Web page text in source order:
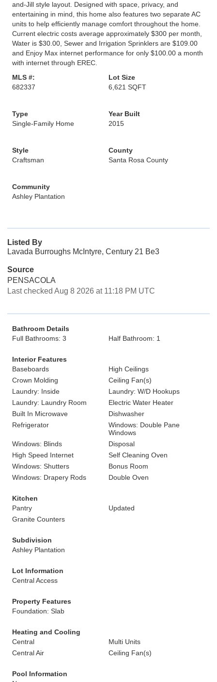
and-Jill style layout. Designed with space, privacy, and
entertaining in mind, this home also features two separate AC
units to help efficiently manage comfort throughout the home.
Current electric costs average approximately $300 per month,
Water is $30.00, Sewer and Irrigation Sprinklers are $109.00
and Enjoy Max internet performance for only $100.00 a month
with internet through EREC.
MLS #:
682337
Lot Size
6,621 SQFT
Type
Single-Family Home
Year Built
2015
Style
Craftsman
County
Santa Rosa County
Community
Ashley Plantation
Listed By
Lavada Burroughs McIntyre, Century 21 Be3
Source
PENSACOLA
Last checked Aug 8 2026 at 11:18 PM UTC
Bathroom Details
Full Bathrooms: 3
Half Bathroom: 1
Interior Features
Baseboards
High Ceilings
Crown Molding
Ceiling Fan(s)
Laundry: Inside
Laundry: W/D Hookups
Laundry: Laundry Room
Electric Water Heater
Built In Microwave
Dishwasher
Refrigerator
Windows: Double Pane
Windows
Windows: Blinds
Disposal
High Speed Internet
Self Cleaning Oven
Windows: Shutters
Bonus Room
Windows: Drapery Rods
Double Oven
Kitchen
Pantry
Updated
Granite Counters
Subdivision
Ashley Plantation
Lot Information
Central Access
Property Features
Foundation: Slab
Heating and Cooling
Central
Multi Units
Central Air
Ceiling Fan(s)
Pool Information